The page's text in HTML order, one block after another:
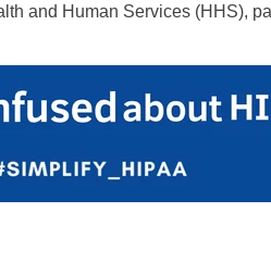
and Human Services (HHS),